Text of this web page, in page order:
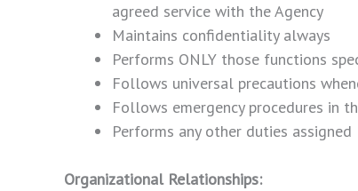
agreed service with the Agency
Maintains confidentiality always
Performs ONLY those functions
Follows universal precautions
Follows emergency procedures in
Performs any other duties assigned
Organizational Relationships: